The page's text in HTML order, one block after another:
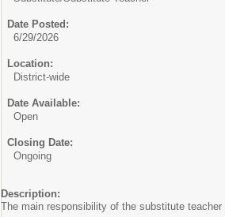
Date Posted:
6/29/2026
Location:
District-wide
Date Available:
Open
Closing Date:
Ongoing
Description:
The main responsibility of the substitute